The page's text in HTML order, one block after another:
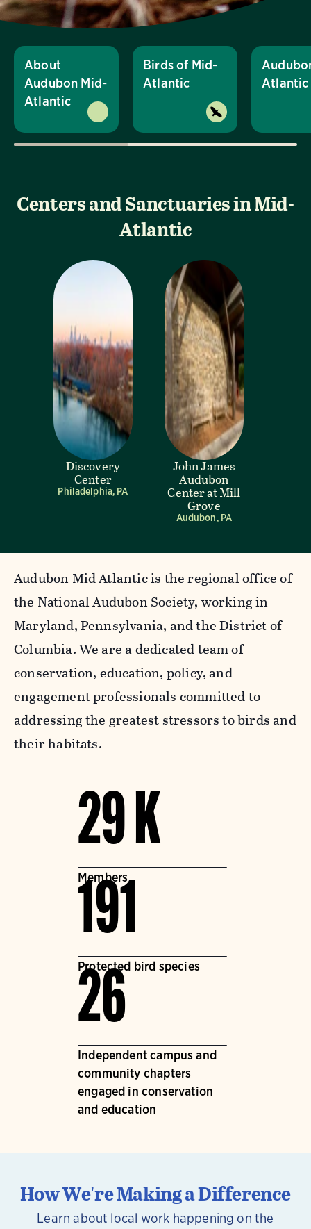
About
Audubon Mid-
Atlantic
Birds of Mid-
Atlantic
Atlantic
Centers and Sanctuaries in Mid-
Atlantic
Discovery
Center
Philadelphia, PA
John James
Audubon
Center at Mill
Grove
Audubon, PA
Audubon Mid-Atlantic is the regional office of
the National Audubon Society, working in
Maryland, Pennsylvania, and the District of
Columbia. We are a dedicated team of
conservation, education, policy, and
engagement professionals committed to
addressing the greatest stressors to birds and
their habitats.
29 K
Members
191
Protected bird species
26
Independent campus and
community chapters
engaged in conservation
and education
How We're Making a Difference
Learn about local work happening on the